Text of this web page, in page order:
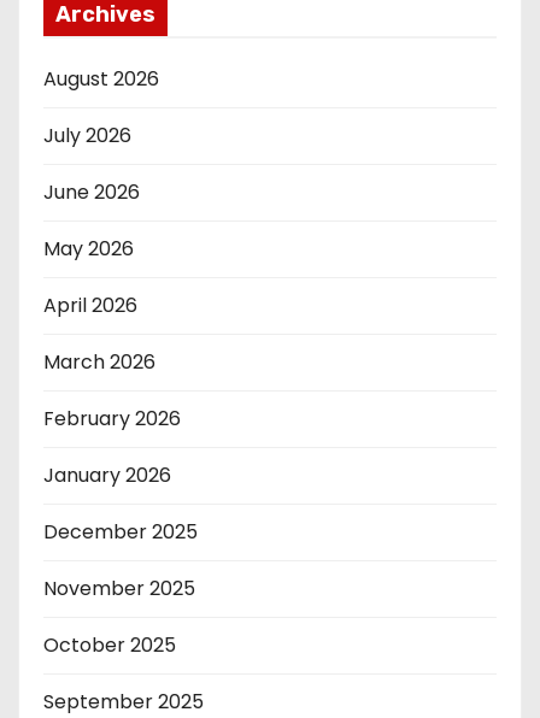
Archives
August 2026
July 2026
June 2026
May 2026
April 2026
March 2026
February 2026
January 2026
December 2025
November 2025
October 2025
September 2025